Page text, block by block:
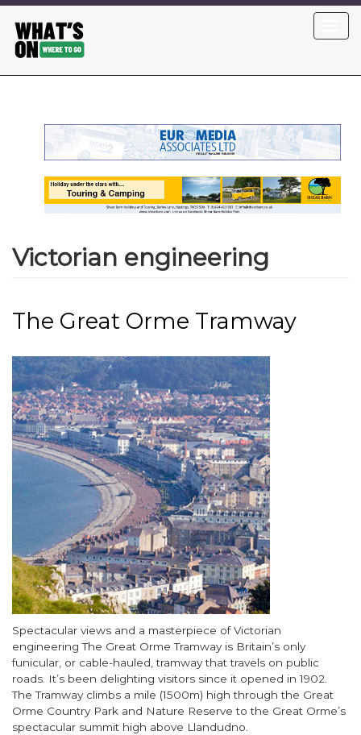
main
content
Victorian engineering
The Great Orme Tramway
Image
Body
Spectacular views and a masterpiece of Victorian
engineering The Great Orme Tramway is Britain’s only
funicular, or cable-hauled, tramway that travels on public
roads. It’s been delighting visitors since it opened in 1902.
The Tramway climbs a mile (1500m) high through the Great
Orme Country Park and Nature Reserve to the Great Orme’s
spectacular summit high above Llandudno.